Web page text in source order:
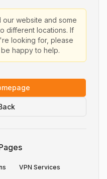
website and some
different locations. If
looking for, please
happy to help.
VPN Services